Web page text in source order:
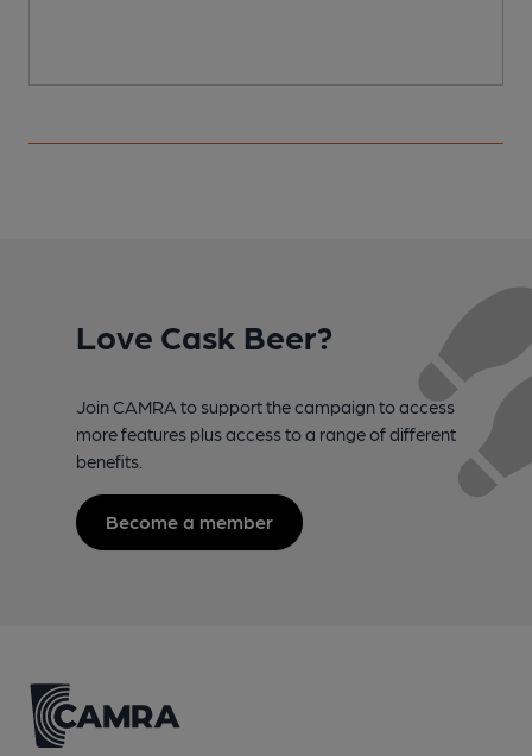
Love Cask Beer?
Join CAMRA to support the campaign to access
more features plus access to a range of different
benefits.
Become a member